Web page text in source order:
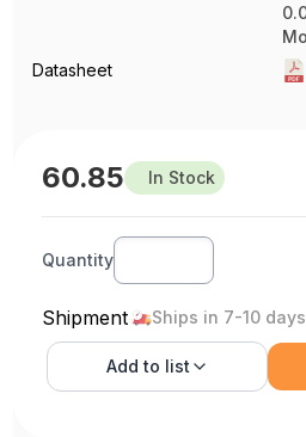
Datasheet
60.85 In Stock
Quantity
Shipment Ships in 7-10 days
Add to list